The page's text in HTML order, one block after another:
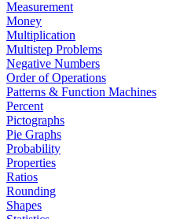
Measurement
Money
Multiplication
Multistep Problems
Negative Numbers
Order of Operations
Patterns & Function Machines
Percent
Pictographs
Pie Graphs
Probability
Properties
Ratios
Rounding
Shapes